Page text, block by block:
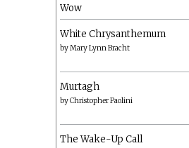
Wow
White Chrysanthemum
byMary Lynn Bracht
Murtagh
byChristopher Paolini
The Wake-Up Call